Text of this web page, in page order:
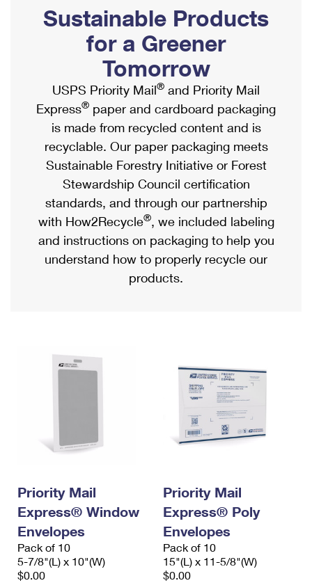
Ship to USPS Smart Locker
Label Broker
Custom Mail, Cards, & Envelopes
Postage Prices
Mail & Shipping Services
Priority Mail Express
Priority Mail
USPS Ground Advantage
First-Class Mail
Military & Diplomatic Mail
Filing a Claim
Mailbox Guidelines
Mail for the Deceased
Political Mail
Promotions & Incentives
Informed Delivery Marketing
USPS Connect
eCommerce
Local
Postage Options
Verifying Postage
Returns Services
Shipping Internationally Online
International Insurance & Extra Services
Completing Customs Forms
Military & Diplomatic Mail
Passports
Comparing International Shipping
Services
Priority Mail Express International
Priority Mail International
Requesting an International Refund
Sustainable Products
for a Greener
Tomorrow
USPS Priority Mail® and Priority Mail
Express® paper and cardboard packaging
is made from recycled content and is
recyclable. Our paper packaging meets
Sustainable Forestry Initiative or Forest
Stewardship Council certification
standards, and through our partnership
with How2Recycle®, we included labeling
and instructions on packaging to help you
understand how to properly recycle our
products.
Priority Mail
Express® Window
Envelopes
Pack of 10
5-7/8"(L) x 10"(W)
$0.00
Priority Mail
Express® Poly
Envelopes
Pack of 10
15"(L) x 11-5/8"(W)
$0.00